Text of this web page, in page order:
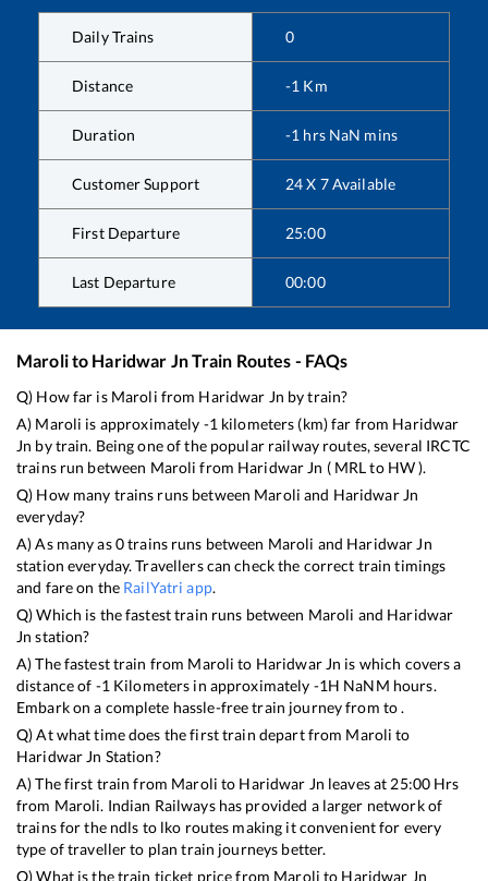
Daily Trains 0
Distance -1 Km
Duration -1 hrs NaN mins
Customer Support 24 X 7 Available
First Departure 25:00
Last Departure 00:00
Marolito Haridwar JnTrain Routes - FAQs
Q) How far is Maroli from Haridwar Jn by train?
A) Maroli is approximately -1kilometers (km) far from Haridwar
Jn by train. Being one of the popular railway routes, several IRCTC
trains run between Maroli from Haridwar Jn ( MRLto HW).
Q) How many trains runs between Maroli and Haridwar Jn
everyday?
A) As many as0trains runs between Maroli and Haridwar Jn
station everyday. Travellers can check the correct train timings
and fare on the RailYatri app.
Q) Which is the fastest train runs between Maroli and Haridwar
Jn station?
A) The fastest train from Maroli to Haridwar Jn is which covers a
distance of -1Kilometers in approximately -1H NaNM hours.
Embark on a complete hassle-free train journey from to .
Q) At what time does the first train depart from Maroli to
Haridwar Jn Station?
A) The first train from Maroli to Haridwar Jn leaves at25:00 Hrs
from Maroli. Indian Railways has provided a larger network of
trains for the ndls to lko routes making it convenient for every
type of traveller to plan train journeys better.
Q) What is the train ticket price from Maroli to Haridwar Jn